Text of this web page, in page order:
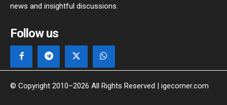
news and insightful discussions.
Follow us
© Copyright 2010–2026 All Rights Reserved | igecorner.com